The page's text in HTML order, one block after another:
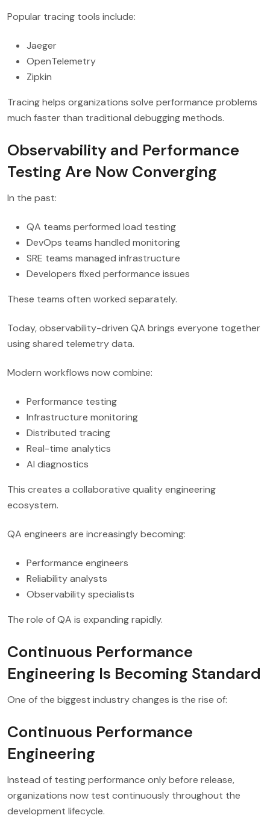
Popular tracing tools include:
Jaeger
OpenTelemetry
Zipkin
Tracing helps organizations solve performance problems
much faster than traditional debugging methods.
Observability and Performance
Testing Are Now Converging
In the past:
QA teams performed load testing
DevOps teams handled monitoring
SRE teams managed infrastructure
Developers fixed performance issues
These teams often worked separately.
Today, observability-driven QA brings everyone together
using shared telemetry data.
Modern workflows now combine:
Performance testing
Infrastructure monitoring
Distributed tracing
Real-time analytics
AI diagnostics
This creates a collaborative quality engineering
ecosystem.
QA engineers are increasingly becoming:
Performance engineers
Reliability analysts
Observability specialists
The role of QA is expanding rapidly.
Continuous Performance
Engineering Is Becoming Standard
One of the biggest industry changes is the rise of:
Continuous Performance
Engineering
Instead of testing performance only before release,
organizations now test continuously throughout the
development lifecycle.